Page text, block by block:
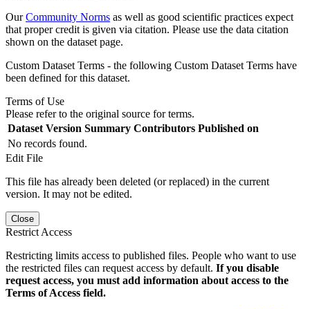
OurCommunity Norms as well as good scientific practices expect
that proper credit is given via citation. Please use the data citation
shown on the dataset page.
Custom Dataset Terms - the following Custom Dataset Terms have
been defined for this dataset.
Terms of Use
Please refer to the original source for terms.
Dataset Version Summary Contributors Published on
No records found.
Edit File
This file has already been deleted (or replaced) in the current
version. It may not be edited.
Close
Restrict Access
Restricting limits access to published files. People who want to use
the restricted files can request access by default. If you disable
request access, you must add information about access to the
Terms of Access field.